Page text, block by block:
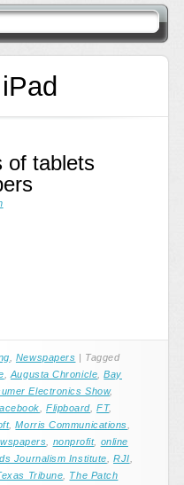
iPad
of tablets
Newspapers | Tagged
Augusta Chronicle ,Bay
Electronics Show,
,Flipboard ,FT,
,Morris Communications
nonprofit, online
Journalism Institute RJI
Tribune
The Patch